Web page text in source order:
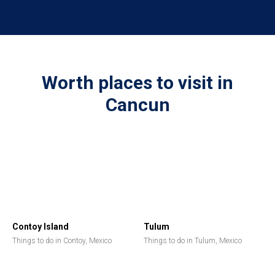
Worth places to visit in
Cancun
Contoy Island
Things to do in Contoy, Mexico
Tulum
Things to do in Tulum, Mexico